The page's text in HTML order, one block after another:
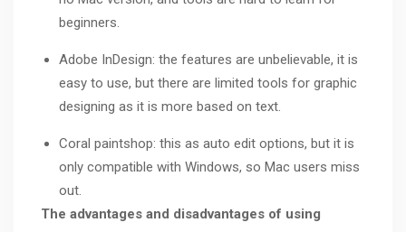
beginners.
Adobe InDesign: the features are unbelievable, it is
easy to use, but there are limited tools for graphic
designing as it is more based on text.
Coral paintshop: this as auto edit options, but it is
only compatible with Windows, so Mac users miss
out.
The advantages and disadvantages of using